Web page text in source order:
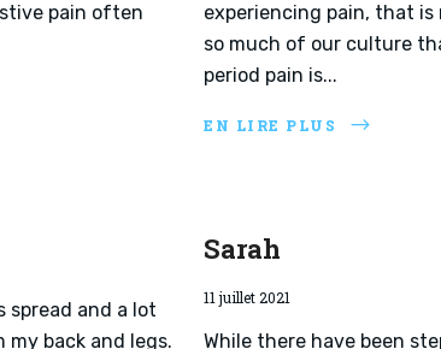
pain often
experiencing pain, that is
so much of our culture
period pain is...
EN LIRE PLUS
spread and a lot
my back and legs.
Sarah
11 juillet 2021
While there have been